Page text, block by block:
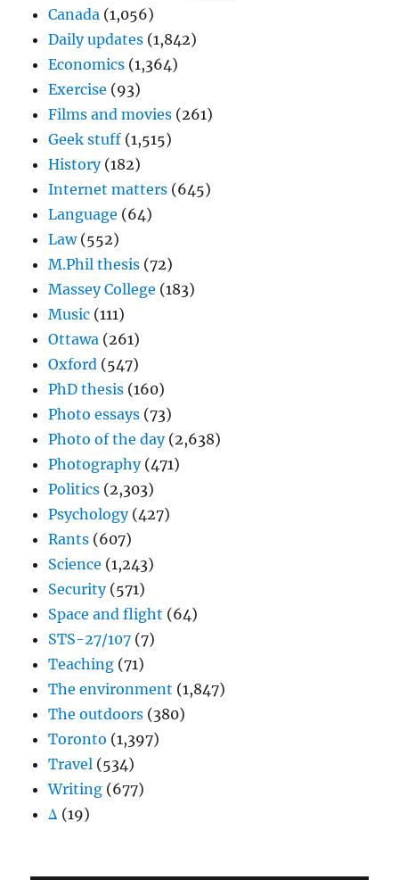
Canada (1,056)
Daily updates (1,842)
Economics (1,364)
Exercise (93)
Films and movies (261)
Geek stuff (1,515)
History(182)
Internet matters (645)
Language (64)
Law(552)
M.Phil thesis (72)
Massey College (183)
Music (111)
Ottawa (261)
Oxford (547)
PhD thesis (160)
Photo essays (73)
Photo of the day(2,638)
Photography(471)
Politics (2,303)
Psychology(427)
Rants (607)
Science (1,243)
Security(571)
Space and flight (64)
STS-27/107 (7)
Teaching (71)
The environment (1,847)
The outdoors (380)
Toronto (1,397)
Travel (534)
Writing (677)
Δ (19)